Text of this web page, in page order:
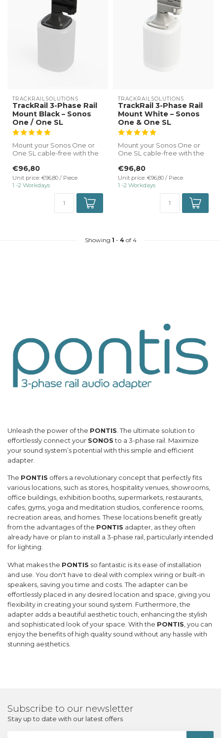
TRACKRAILSOLUTIONS
TrackRail 3-Phase Rail
Mount Black – Sonos
One / One SL
Mount your Sonos One or
One SL cable-free with the
...
€96,80
Unit price: €96,80 / Piece
1 -2 Workdays
TRACKRAILSOLUTIONS
TrackRail 3-Phase Rail
Mount White – Sonos
One & One SL
Mount your Sonos One or
One SL cable-free with the
...
€96,80
Unit price: €96,80 / Piece
1 -2 Workdays
Showing 1 - 4 of 4
Unleash the power of the PONTIS . The ultimate solution to
effortlessly connect your SONOSto a 3-phase rail. Maximize
your sound system’s potential with this simple and efficient
adapter.
The PONTIS offers a revolutionary concept that perfectly fits
various locations, such as stores, hospitality venues, showrooms,
office buildings, exhibition booths, supermarkets, restaurants,
cafes, gyms, yoga and meditation studios, conference rooms,
recreation areas, and homes. These locations benefit greatly
from the advantages of the PONTIS adapter, as they often
already have or plan to install a 3-phase rail, particularly intended
for lighting.
What makes the PONTIS so fantastic is its ease of installation
and use. You don't have to deal with complex wiring or built-in
speakers, saving you time and costs. The adapter can be
effortlessly placed in any desired location and space, giving you
flexibility in creating your sound system. Furthermore, the
adapter adds a beautiful aesthetic touch, enhancing the stylish
and sophisticated look of your space. With the PONTIS , you can
enjoy the benefits of high quality sound without any hassle with
stunning aesthetics.
Subscribe to our newsletter
Stay up to date with our latest offers